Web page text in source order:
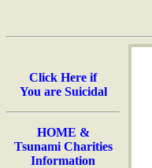
Click Here if
You are Suicidal
HOME &
Tsunami Charities
Information